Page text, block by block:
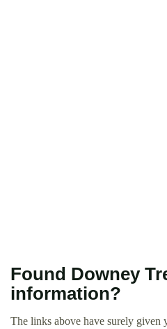
Found Downey
information?
The links above have surely given